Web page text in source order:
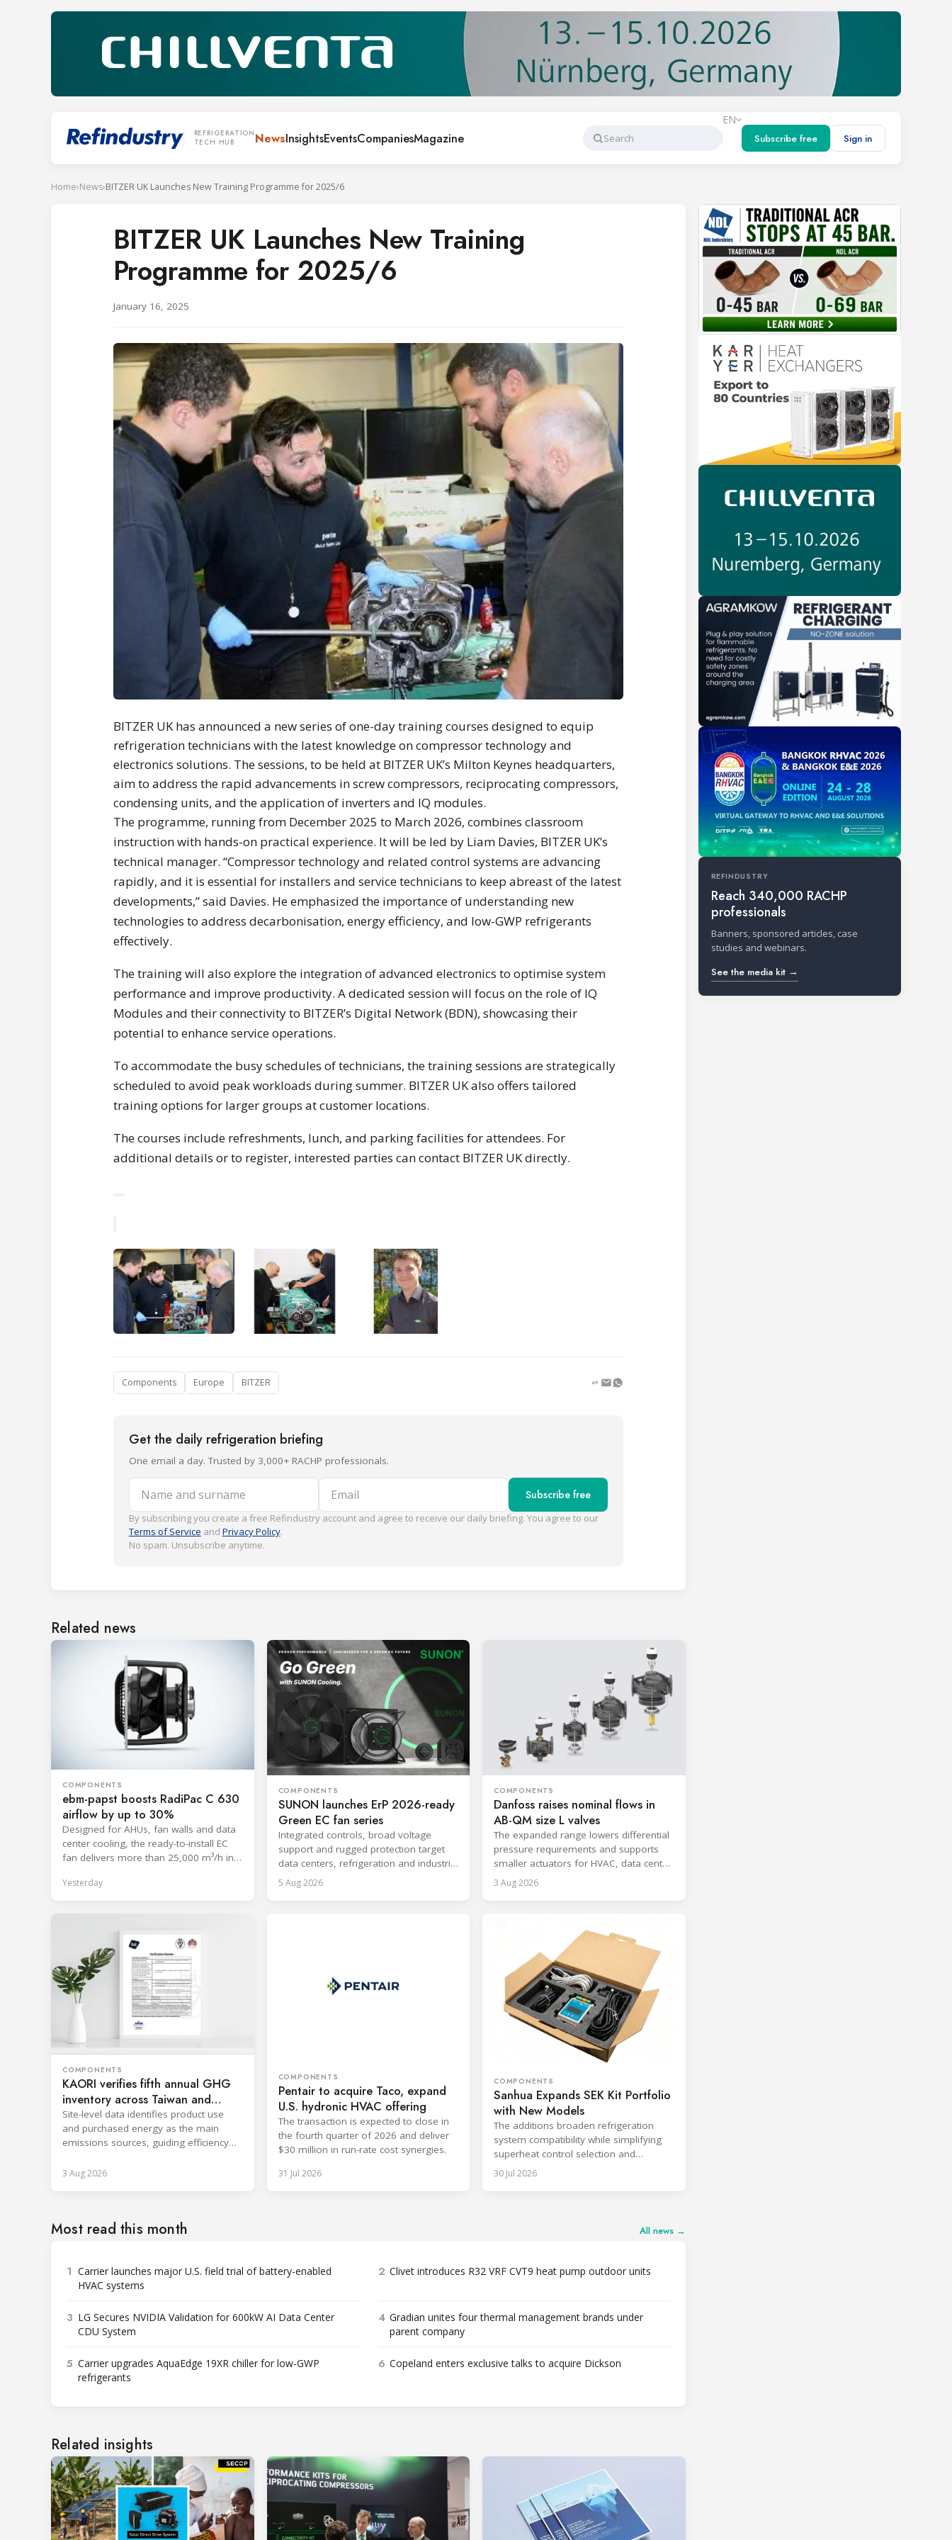
REFRIGERATION
TECH HUB
NewsInsightsEventsCompaniesMagazine
Search
EN
Subscribe free
Sign in
Home›News›BITZER UK Launches New Training Programme for 2025/6
BITZER UK Launches New Training
Programme for 2025/6
January 16, 2025
BITZER UK has announced a new series of one-day training courses designed to equip
refrigeration technicians with the latest knowledge on compressor technology and
electronics solutions. The sessions, to be held at BITZER UK’s Milton Keynes headquarters,
aim to address the rapid advancements in screw compressors, reciprocating compressors,
condensing units, and the application of inverters and IQ modules.
The programme, running from December 2025 to March 2026, combines classroom
instruction with hands-on practical experience. It will be led by Liam Davies, BITZER UK’s
technical manager. “Compressor technology and related control systems are advancing
rapidly, and it is essential for installers and service technicians to keep abreast of the latest
developments,” said Davies. He emphasized the importance of understanding new
technologies to address decarbonisation, energy efficiency, and low-GWP refrigerants
effectively.
The training will also explore the integration of advanced electronics to optimise system
performance and improve productivity. A dedicated session will focus on the role of IQ
Modules and their connectivity to BITZER’s Digital Network (BDN), showcasing their
potential to enhance service operations.
To accommodate the busy schedules of technicians, the training sessions are strategically
scheduled to avoid peak workloads during summer. BITZER UK also offers tailored
training options for larger groups at customer locations.
The courses include refreshments, lunch, and parking facilities for attendees. For
additional details or to register, interested parties can contact BITZER UK directly.
Components Europe BITZER
Get the daily refrigeration briefing
One email a day. Trusted by 3,000+ RACHP professionals.
Name and surname Email Subscribe free
By subscribing you create a free Refindustry account and agree to receive our daily briefing. You agree to our
Terms of Service and Privacy Policy.
No spam. Unsubscribe anytime.
Related news
COMPONENTS
ebm-papst boosts RadiPac C 630
airflow by up to 30%
Designed for AHUs, fan walls and data
center cooling, the ready-to-install EC
fan delivers more than 25,000 m³/h in
Yesterday
COMPONENTS
SUNON launches ErP 2026-ready
Green EC fan series
Integrated controls, broad voltage
support and rugged protection target
data centers, refrigeration and industrial
systems.
5 Aug 2026
COMPONENTS
Danfoss raises nominal flows in
AB-QM size L valves
The expanded range lowers differential
pressure requirements and supports
smaller actuators for HVAC, data center
and district cooling systems.
3 Aug 2026
COMPONENTS
KAORI verifies fifth annual GHG
inventory across Taiwan and
China
Site-level data identifies product use
and purchased energy as the main
emissions sources, guiding efficiency
3 Aug 2026
COMPONENTS
Pentair to acquire Taco, expand
U.S. hydronic HVAC offering
The transaction is expected to close in
the fourth quarter of 2026 and deliver
$30 million in run-rate cost synergies.
31 Jul 2026
COMPONENTS
Sanhua Expands SEK Kit Portfolio
with New Models
The additions broaden refrigeration
system compatibility while simplifying
superheat control selection and
installation.
30 Jul 2026
Most read this month All news →
1 Carrier launches major U.S. field trial of battery-enabled
HVAC systems
2 Clivet introduces R32 VRF CVT9 heat pump outdoor units
3 LG Secures NVIDIA Validation for 600kW AI Data Center
CDU System
4 Gradian unites four thermal management brands under
parent company
5 Carrier upgrades AquaEdge 19XR chiller for low-GWP
refrigerants
6 Copeland enters exclusive talks to acquire Dickson
Related insights
REFINDUSTRY
Reach 340,000 RACHP
professionals
Banners, sponsored articles, case
studies and webinars.
See the media kit →